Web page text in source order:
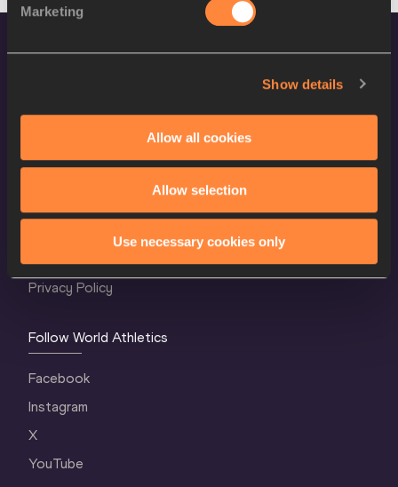
Marketing
Show details
Allow all cookies
Allow selection
Use necessary cookies only
World Athletics Confidentiality
Privacy Policy
Follow World Athletics
Facebook
Instagram
X
YouTube